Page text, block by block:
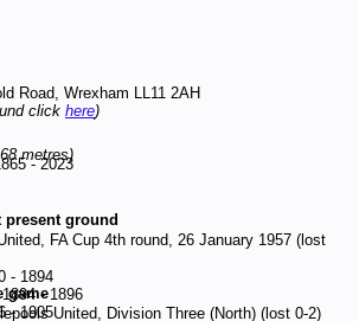
Road, Wrexham LL11 2AH
click here)
- 2023
metres)
present ground
FA Cup 4th round, 26 January 1957 (lost
- 1894
- 1896
- 1905
game
United, Division Three (North) (lost 0-2)